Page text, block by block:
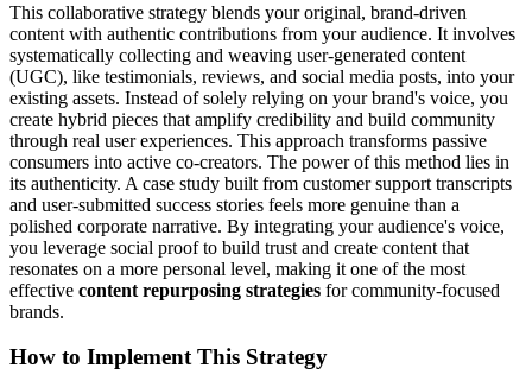
This collaborative strategy blends your original, brand-driven
content with authentic contributions from your audience. It involves
systematically collecting and weaving user-generated content
(UGC), like testimonials, reviews, and social media posts, into your
existing assets. Instead of solely relying on your brand's voice, you
create hybrid pieces that amplify credibility and build community
through real user experiences. This approach transforms passive
consumers into active co-creators. The power of this method lies in
its authenticity. A case study built from customer support transcripts
and user-submitted success stories feels more genuine than a
polished corporate narrative. By integrating your audience's voice,
you leverage social proof to build trust and create content that
resonates on a more personal level, making it one of the most
effective content repurposing strategies for community-focused
brands.
How to Implement This Strategy